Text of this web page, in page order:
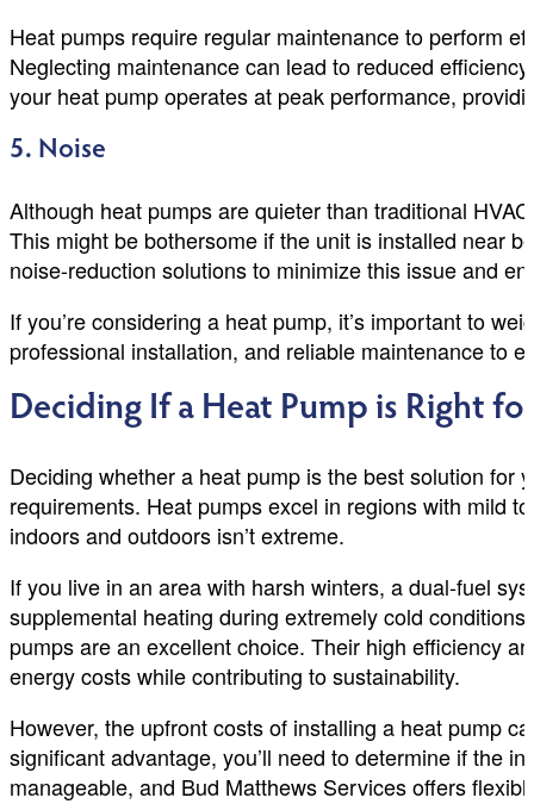
Heat pumps require regular maintenance to perform
Neglecting maintenance can lead to reduced
your heat pump operates at peak performance,
5. Noise
Although heat pumps are quieter than traditional
This might be bothersome if the unit is installed near
noise-reduction solutions to minimize this issue and
If you’re considering a heat pump, it’s important to
professional installation, and reliable maintenance to
Deciding If a Heat Pump is Right
Deciding whether a heat pump is the best solution for
requirements. Heat pumps excel in regions with mild
indoors and outdoors isn’t extreme.
If you live in an area with harsh winters, a dual-fuel
supplemental heating during extremely cold
pumps are an excellent choice. Their high efficiency
energy costs while contributing to sustainability.
However, the upfront costs of installing a heat pump
significant advantage, you’ll need to determine if the
manageable, and Bud Matthews Services offers